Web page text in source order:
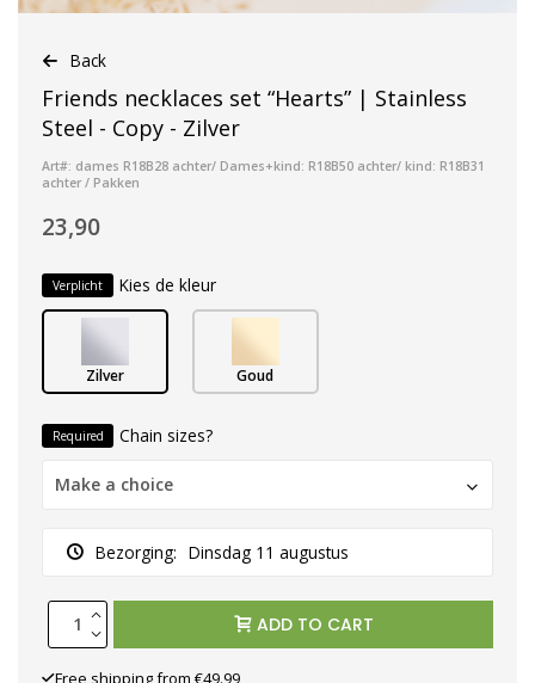
Back
Friends necklaces set “Hearts” | Stainless
Steel - Copy - Zilver
Art#: dames R18B28 achter/ Dames+kind: R18B50 achter/ kind: R18B31
achter / Pakken
23,90
Verplicht Kies de kleur
Zilver Goud
Required Chain sizes?
Make a choice
Bezorging: Dinsdag 11 augustus
ADD TO CART
Free shipping from €49.99